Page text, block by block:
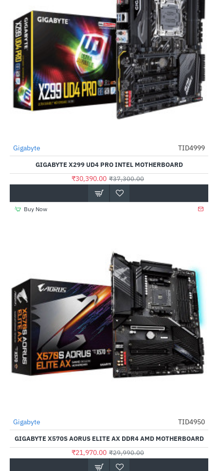
-19%
Out Of Stock
Gigabyte TID4999
GIGABYTE X299 UD4 PRO INTEL MOTHERBOARD
₹30,390.00 ₹37,300.00
Buy Now
-27%
Out Of Stock
Gigabyte TID4950
GIGABYTE X570S AORUS ELITE AX DDR4 AMD MOTHERBOARD
₹21,970.00 ₹29,990.00